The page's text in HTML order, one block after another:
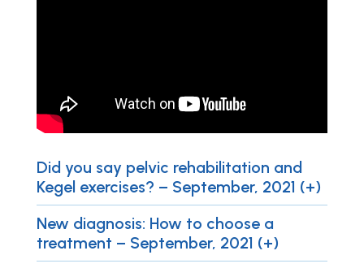
Did you say pelvic rehabilitation and
Kegel exercises? – September, 2021 (+)
New diagnosis: How to choose a
treatment – September, 2021 (+)